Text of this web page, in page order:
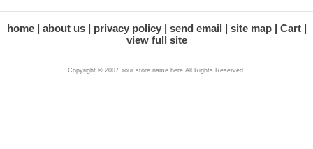
home about us privacy policy send email site map
Cart
view full site
Copyright © 2007 Your store name here All Rights Reserved.